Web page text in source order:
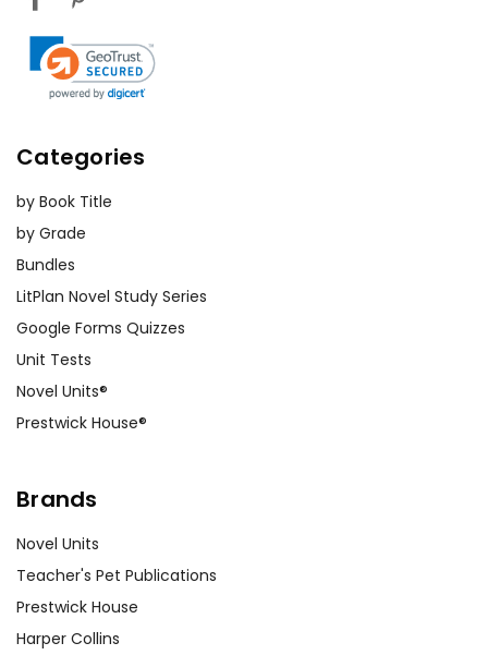
Categories
by Book Title
by Grade
Bundles
LitPlan Novel Study Series
Google Forms Quizzes
Unit Tests
Novel Units®
Prestwick House®
Brands
Novel Units
Teacher's Pet Publications
Prestwick House
Harper Collins